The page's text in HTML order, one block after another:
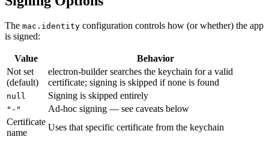
The mac.identity configuration controls how (or whether) the app
is signed:
Value
Behavior
Not set
(default)
electron-builder searches the keychain for a valid
certificate; signing is skipped if none is found
null Signing is skipped entirely
"-"
Ad-hoc signing — see caveats below
Certificate
name
Uses that specific certificate from the keychain